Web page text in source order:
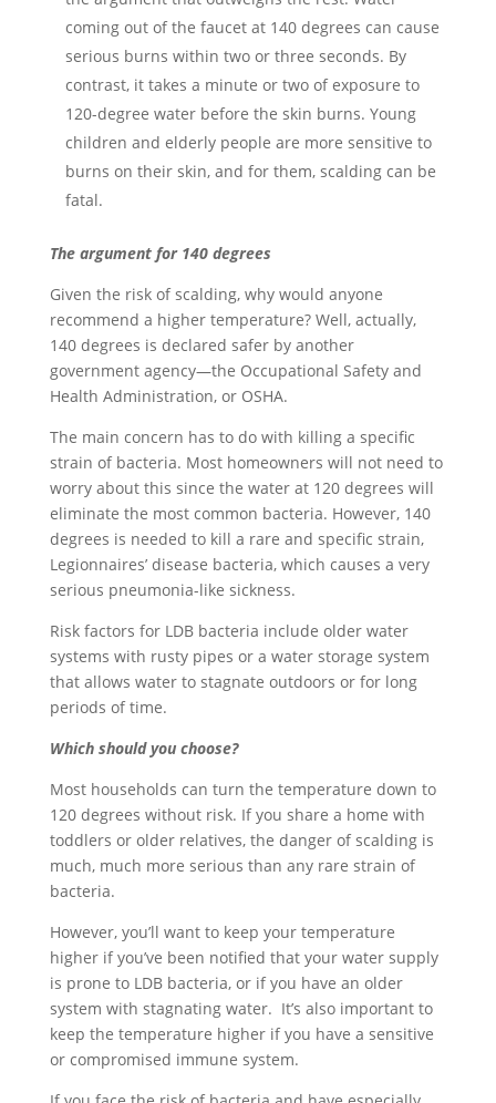
coming out of the faucet at 140 degrees can cause
serious burns within two or three seconds. By
contrast, it takes a minute or two of exposure to
120-degree water before the skin burns. Young
children and elderly people are more sensitive to
burns on their skin, and for them, scalding can be
fatal.
The argument for 140 degrees
Given the risk of scalding, why would anyone
recommend a higher temperature? Well, actually,
140 degrees is declared safer by another
government agency—the Occupational Safety and
Health Administration, or OSHA.
The main concern has to do with killing a specific
strain of bacteria. Most homeowners will not need to
worry about this since the water at 120 degrees will
eliminate the most common bacteria. However, 140
degrees is needed to kill a rare and specific strain,
Legionnaires’ disease bacteria, which causes a very
serious pneumonia-like sickness.
Risk factors for LDB bacteria include older water
systems with rusty pipes or a water storage system
that allows water to stagnate outdoors or for long
periods of time.
Which should you choose?
Most households can turn the temperature down to
120 degrees without risk. If you share a home with
toddlers or older relatives, the danger of scalding is
much, much more serious than any rare strain of
bacteria.
However, you’ll want to keep your temperature
higher if you’ve been notified that your water supply
is prone to LDB bacteria, or if you have an older
system with stagnating water. It’s also important to
keep the temperature higher if you have a sensitive
or compromised immune system.